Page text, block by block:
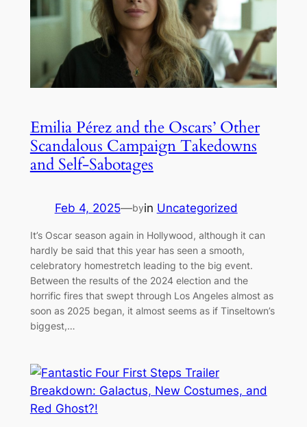
Emilia Pérez and the Oscars’ Other
Scandalous Campaign Takedowns
and Self-Sabotages
Feb 4, 2025—byin Uncategorized
It’s Oscar season again in Hollywood, although it can
hardly be said that this year has seen a smooth,
celebratory homestretch leading to the big event.
Between the results of the 2024 election and the
horrific fires that swept through Los Angeles almost as
soon as 2025 began, it almost seems as if Tinseltown’s
biggest,…